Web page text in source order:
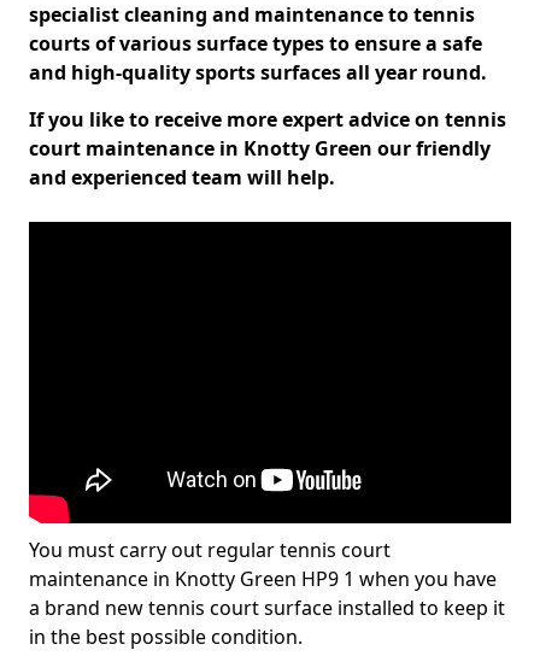
specialist cleaning and maintenance to tennis
courts of various surface types to ensure a safe
and high-quality sports surfaces all year round.
If you like to receive more expert advice on tennis
court maintenance in Knotty Green our friendly
and experienced team will help.
You must carry out regular tennis court
maintenance in Knotty Green HP9 1 when you have
a brand new tennis court surface installed to keep it
in the best possible condition.